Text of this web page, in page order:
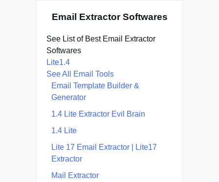
Email Extractor Softwares
See List of Best Email Extractor
Softwares
Lite1.4
See All Email Tools
Email Template Builder &
Generator
1.4 Lite Extractor Evil Brain
1.4 Lite
Lite 17 Email Extractor | Lite17
Extractor
Mail Extractor